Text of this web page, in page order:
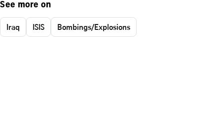
See more on
Iraq ISIS Bombings/Explosions